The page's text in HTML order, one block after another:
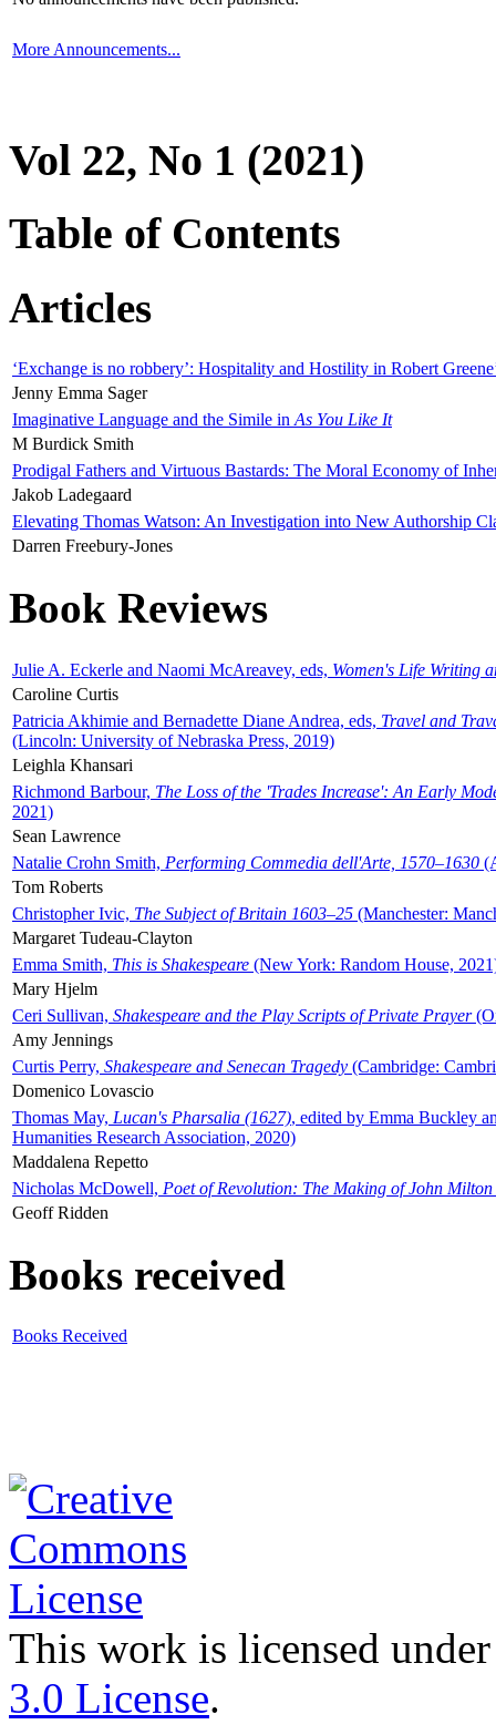
More Announcements...
Vol 22, No 1 (2021)
Table of Contents
Articles
‘Exchange is no robbery’: Hospitality and Hostility in Robert
Jenny Emma Sager
Imaginative Language and the Simile in As You Like It
M Burdick Smith
Prodigal Fathers and Virtuous Bastards: The Moral Economy of
Jakob Ladegaard
Elevating Thomas Watson: An Investigation into New Authorship
Darren Freebury-Jones
Book Reviews
Julie A. Eckerle and Naomi McAreavey, eds, Women's Life Writing
Caroline Curtis
Patricia Akhimie and Bernadette Diane Andrea, eds, Travel and
(Lincoln: University of Nebraska Press, 2019)
Leighla Khansari
Richmond Barbour, The Loss of the 'Trades Increase': An Early
2021)
Sean Lawrence
Natalie Crohn Smith, Performing Commedia dell'Arte, 1570–1630
Tom Roberts
Christopher Ivic, The Subject of Britain 1603–25 (Manchester:
Margaret Tudeau-Clayton
Emma Smith, This is Shakespeare (New York: Random House,
Mary Hjelm
Ceri Sullivan, Shakespeare and the Play Scripts of Private Prayer
Amy Jennings
Curtis Perry, Shakespeare and Senecan Tragedy (Cambridge:
Domenico Lovascio
Thomas May, Lucan's Pharsalia (1627), edited by Emma Buckley
Humanities Research Association, 2020)
Maddalena Repetto
Nicholas McDowell, Poet of Revolution: The Making of John Milton
Geoff Ridden
Books received
Books Received
This work is licensed
3.0 License.